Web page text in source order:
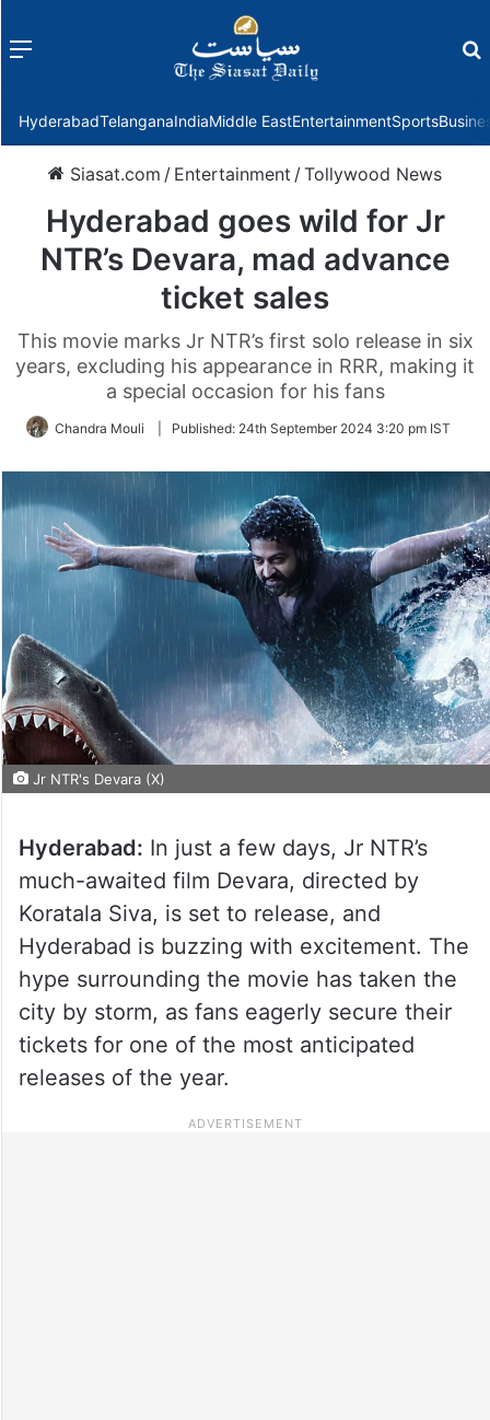
Menu
HyderabadTelanganaIndiaMiddle EastEntertainmentSports
Siasat.com / Entertainment /Tollywood News
Hyderabad goes wild for Jr
NTR’s Devara, mad advance
ticket sales
This movie marks Jr NTR’s first solo release in six
years, excluding his appearance in RRR, making it
a special occasion for his fans
Chandra Mouli Published: 24th September 2024 3:20 pm IST
Jr NTR's Devara (X)
Hyderabad: In just a few days, Jr NTR’s
much-awaited film Devara, directed by
Koratala Siva, is set to release, and
Hyderabad is buzzing with excitement. The
hype surrounding the movie has taken the
city by storm, as fans eagerly secure their
tickets for one of the most anticipated
releases of the year.